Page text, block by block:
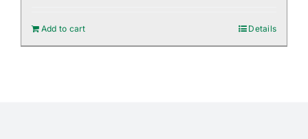
Add to cart Details